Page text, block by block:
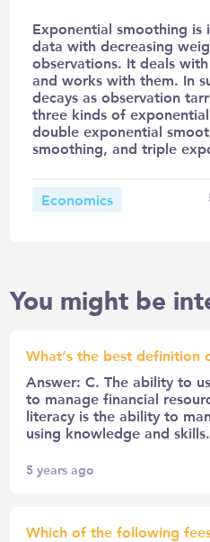
Exponential smoothing
data with decreasing
observations. It deals
and works with them. In
decays as observation
three kinds of
double exponential
smoothing, and triple
Economics
You might be
What’s the best definition
Answer: C. The ability to
to manage financial
literacy is the ability to
using knowledge and
5 years ago
Which of the following